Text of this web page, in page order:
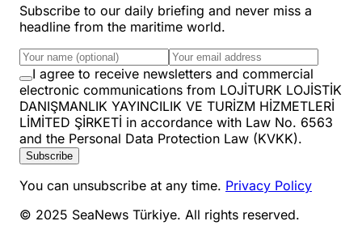
Subscribe to our daily briefing and never miss a
headline from the maritime world.
I agree to receive newsletters and commercial
electronic communications from LOJİTURK LOJİSTİK
DANIŞMANLIK YAYINCILIK VE TURİZM HİZMETLERİ
LİMİTED ŞİRKETİ in accordance with Law No. 6563
and the Personal Data Protection Law (KVKK).
Subscribe
You can unsubscribe at any time. Privacy Policy
© 2025 SeaNews Türkiye. All rights reserved.